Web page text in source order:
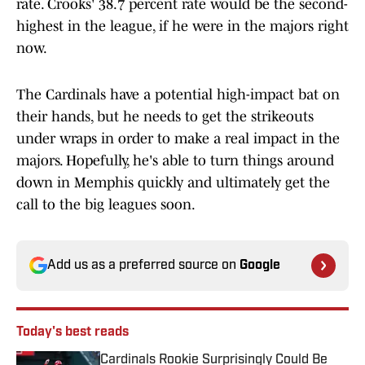
rate. Crooks' 38.7 percent rate would be the second-
highest in the league, if he were in the majors right
now.
The Cardinals have a potential high-impact bat on
their hands, but he needs to get the strikeouts
under wraps in order to make a real impact in the
majors. Hopefully, he's able to turn things around
down in Memphis quickly and ultimately get the
call to the big leagues soon.
Add us as a preferred source on Google
Today's best reads
Cardinals Rookie Surprisingly Could Be